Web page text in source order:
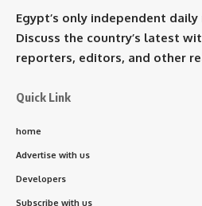
Egypt’s only independent
Discuss the country’s latest
reporters, editors, and other
Quick Link
home
Advertise with us
Developers
Subscribe with us